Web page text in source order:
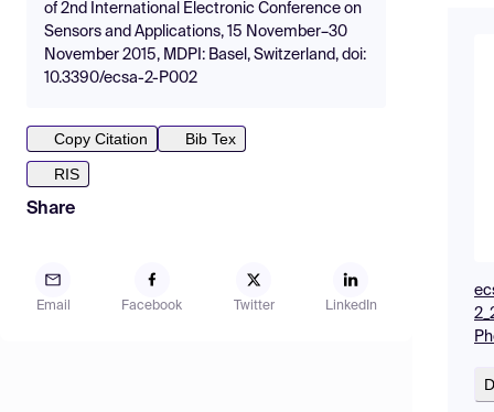
of 2nd International Electronic Conference on
Sensors and Applications, 15 November–30
November 2015, MDPI: Basel, Switzerland, doi:
10.3390/ecsa-2-P002
Copy Citation
Bib Tex
RIS
Share
Email Facebook Twitter LinkedIn